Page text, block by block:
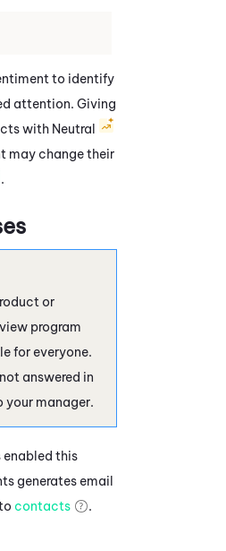
to identify
attention. Giving
with Neutral
may change their
.
or
program
for everyone.
answered in
your manager.
enabled this
generates email
contacts .